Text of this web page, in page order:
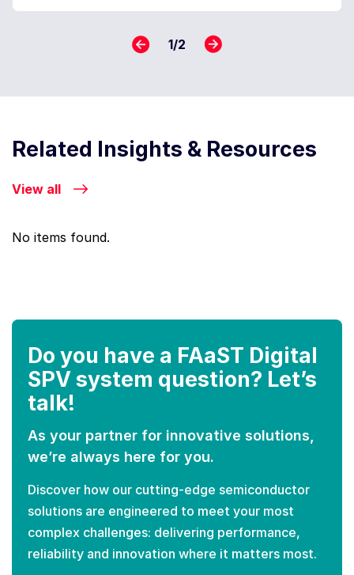
1/2
Related Insights & Resources
View all
No items found.
Do you have a FAaST Digital
SPV system question? Let’s
talk!
As your partner for innovative solutions,
we’re always here for you.
Discover how our cutting-edge semiconductor
solutions are engineered to meet your most
complex challenges: delivering performance,
reliability and innovation where it matters most.